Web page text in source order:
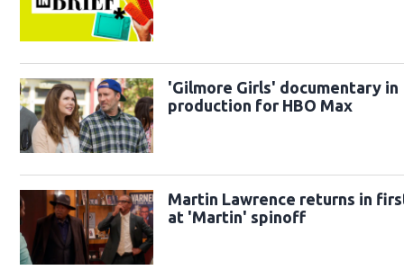
'Gilmore Girls' documentary in
production for HBO Max
Martin Lawrence returns in
at 'Martin' spinoff